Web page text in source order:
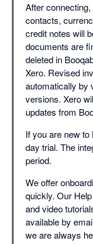
After
contacts,
credit notes will
documents are
deleted in
Xero. Revised
automatically by
versions. Xero
updates from
If you are new
day trial. The
period.
We offer
quickly. Our
and video
available by
we are always